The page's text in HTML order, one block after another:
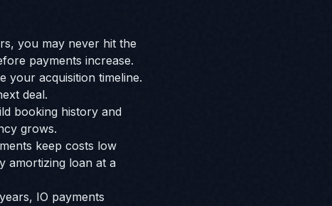
you may never hit the
payments increase.
your acquisition timeline.
deal.
booking history and
grows.
keep costs low
amortizing loan at a
IO payments